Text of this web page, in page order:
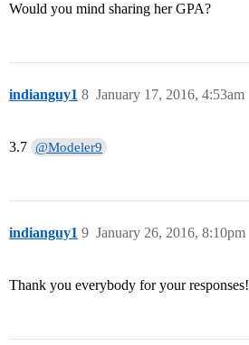
Would you mind sharing her GPA?
indianguy1 January 17, 2016, 4:53am
8
3.7 @Modeler9
indianguy1 January 26, 2016, 8:10pm
9
Thank you everybody for your responses!